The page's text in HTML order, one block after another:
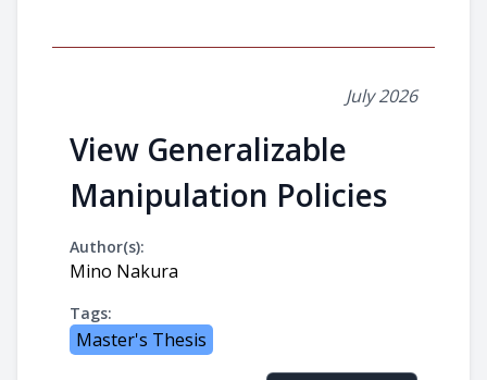
July 2026
View Generalizable
Manipulation Policies
Author(s):
Mino Nakura
Tags:
Master's Thesis